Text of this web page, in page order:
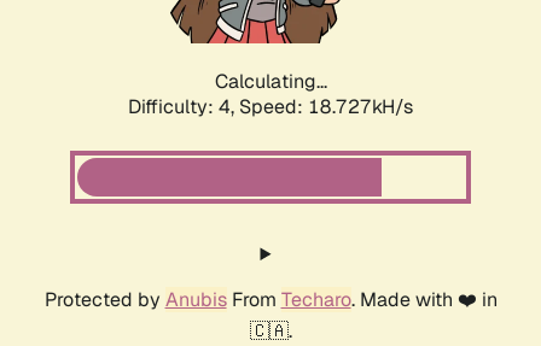
Calculating...
Difficulty: 4, Speed: 18.727kH/s
Protected by AnubisFrom Techaro. Made with ❤️ in
🇨🇦.